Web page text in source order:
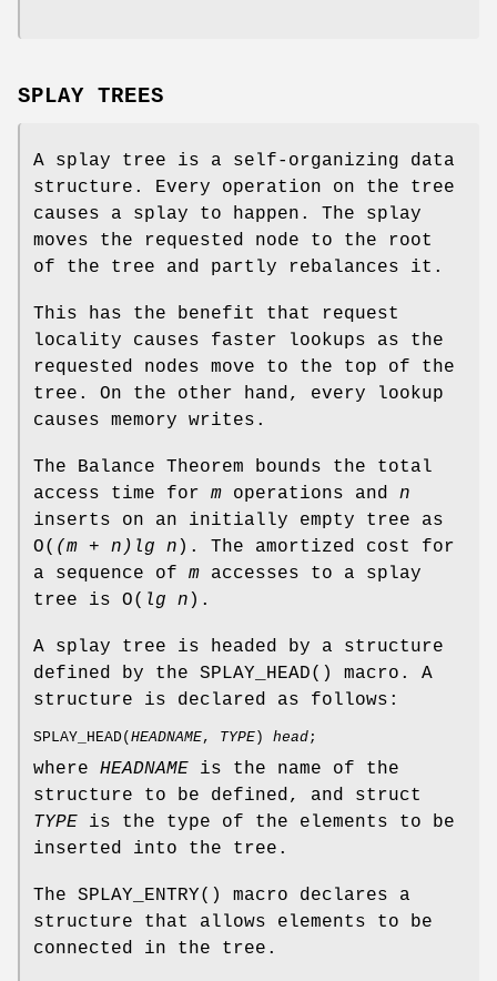
SPLAY TREES
A splay tree is a self-organizing data
structure. Every operation on the tree
causes a splay to happen. The splay
moves the requested node to the root
of the tree and partly rebalances it.
This has the benefit that request
locality causes faster lookups as the
requested nodes move to the top of the
tree. On the other hand, every lookup
causes memory writes.
The Balance Theorem bounds the total
access time for m operations and n
inserts on an initially empty tree as
O( (m + n)lg n ). The amortized cost for
a sequence of m accesses to a splay
tree is O( lg n ).
A splay tree is headed by a structure
defined by the SPLAY_HEAD() macro. A
structure is declared as follows:
SPLAY_HEAD( HEADNAME, TYPE ) head;
where HEADNAME is the name of the
structure to be defined, and struct
TYPE is the type of the elements to be
inserted into the tree.
The SPLAY_ENTRY() macro declares a
structure that allows elements to be
connected in the tree.